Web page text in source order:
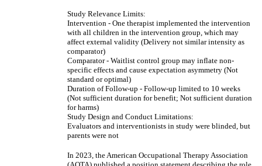
Study Relevance Limits:
Intervention - One therapist implemented the intervention
with all children in the intervention group, which may
affect external validity (Delivery not similar intensity as
comparator)
Comparator - Waitlist control group may inflate non-
specific effects and cause expectation asymmetry (Not
standard or optimal)
Duration of Follow-up - Follow-up limited to 10 weeks
(Not sufficient duration for benefit; Not sufficient duration
for harms)
Study Design and Conduct Limitations:
Evaluators and interventionists in study were blinded, but
parents were not
In 2023, the American Occupational Therapy Association